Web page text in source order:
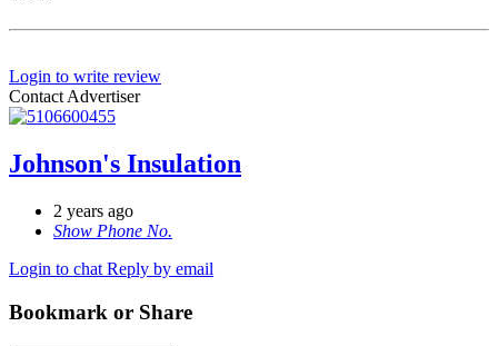
Login to write review
Contact Advertiser
Johnson's Insulation
2 years ago
Show Phone No.
Login to chat Reply by email
Bookmark or Share